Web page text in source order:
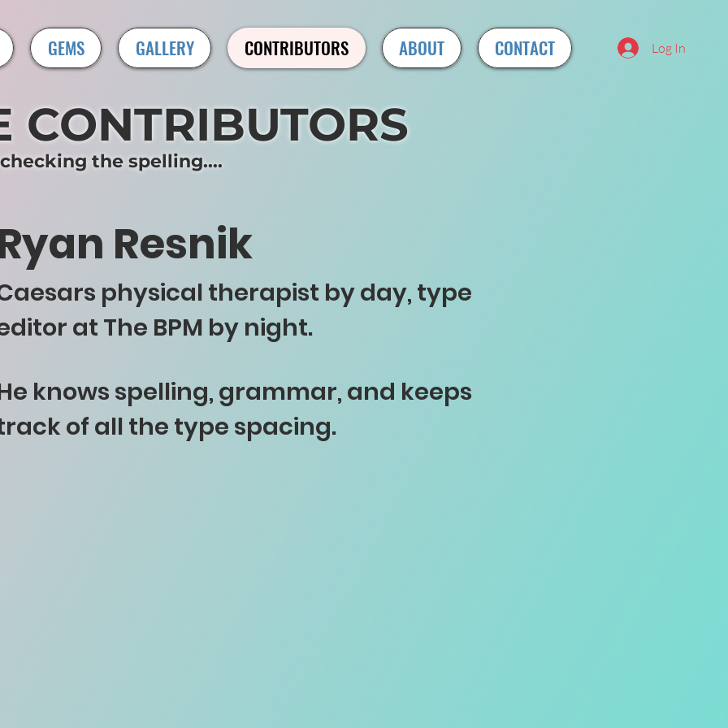
GEMS GALLERY CONTRIBUTORS ABOUT CONTACT Log In
CONTRIBUTORS
the spelling....
Resnik
physical therapist by day, type
at The BPM by night.
knows spelling, grammar, and keeps
of all the type spacing.